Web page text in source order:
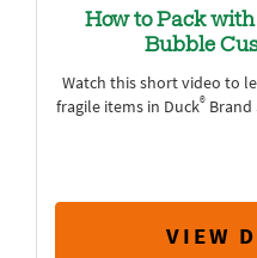
How to Pack
Bubble
Watch this short video to
fragile items in Duck® Brand
VIEW